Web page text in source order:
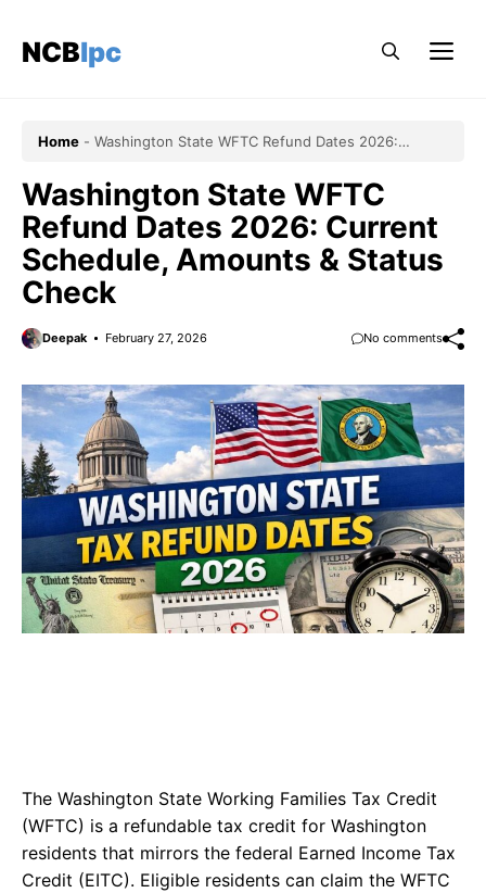
content
NCBlpc
Home - Washington State WFTC Refund Dates 2026:
Washington State WFTC
Refund Dates 2026: Current
Schedule, Amounts & Status
Check
Deepak February 27, 2026 No comments
The Washington State Working Families Tax Credit
(WFTC) is a refundable tax credit for Washington
residents that mirrors the federal Earned Income Tax
Credit (EITC). Eligible residents can claim the WFTC